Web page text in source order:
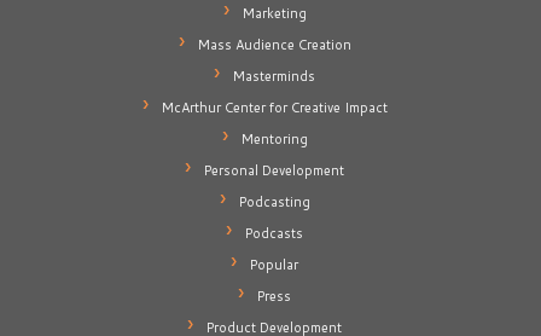
Marketing
Mass Audience Creation
Masterminds
McArthur Center for Creative Impact
Mentoring
Personal Development
Podcasting
Podcasts
Popular
Press
Product Development